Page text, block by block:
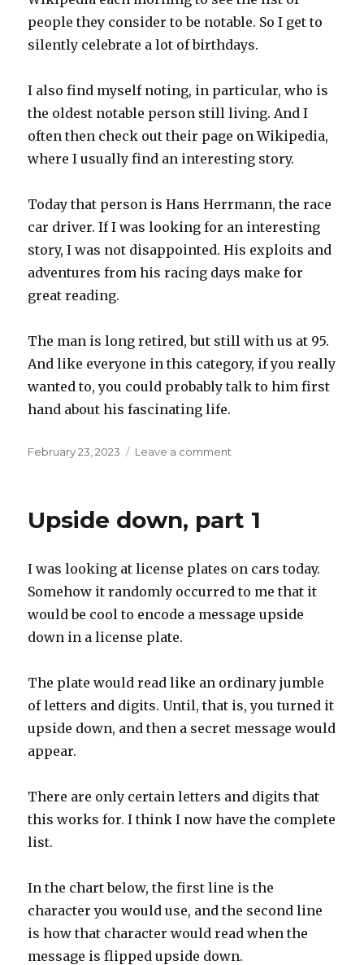
people they consider to be notable. So I get to
silently celebrate a lot of birthdays.
I also find myself noting, in particular, who is
the oldest notable person still living. And I
often then check out their page on Wikipedia,
where I usually find an interesting story.
Today that person is Hans Herrmann, the race
car driver. If I was looking for an interesting
story, I was not disappointed. His exploits and
adventures from his racing days make for
great reading.
The man is long retired, but still with us at 95.
And like everyone in this category, if you really
wanted to, you could probably talk to him first
hand about his fascinating life.
Posted
February 23, 2023 Leave a comment
Upside down, part 1
I was looking at license plates on cars today.
Somehow it randomly occurred to me that it
would be cool to encode a message upside
down in a license plate.
The plate would read like an ordinary jumble
of letters and digits. Until, that is, you turned it
upside down, and then a secret message would
appear.
There are only certain letters and digits that
this works for. I think I now have the complete
list.
In the chart below, the first line is the
character you would use, and the second line
is how that character would read when the
message is flipped upside down.